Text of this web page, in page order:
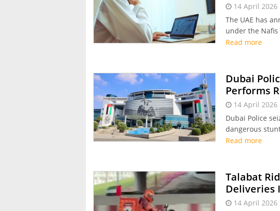
14 April 2026
The UAE has
under the Nafis
Read more
Dubai
Performs
14 April 2026
Dubai Police
dangerous
Read more
Talabat
Deliveries
14 April 2026